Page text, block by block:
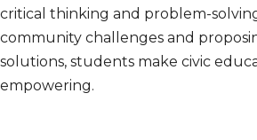
critical thinking and problem-
community challenges and
solutions, students make civic
empowering.